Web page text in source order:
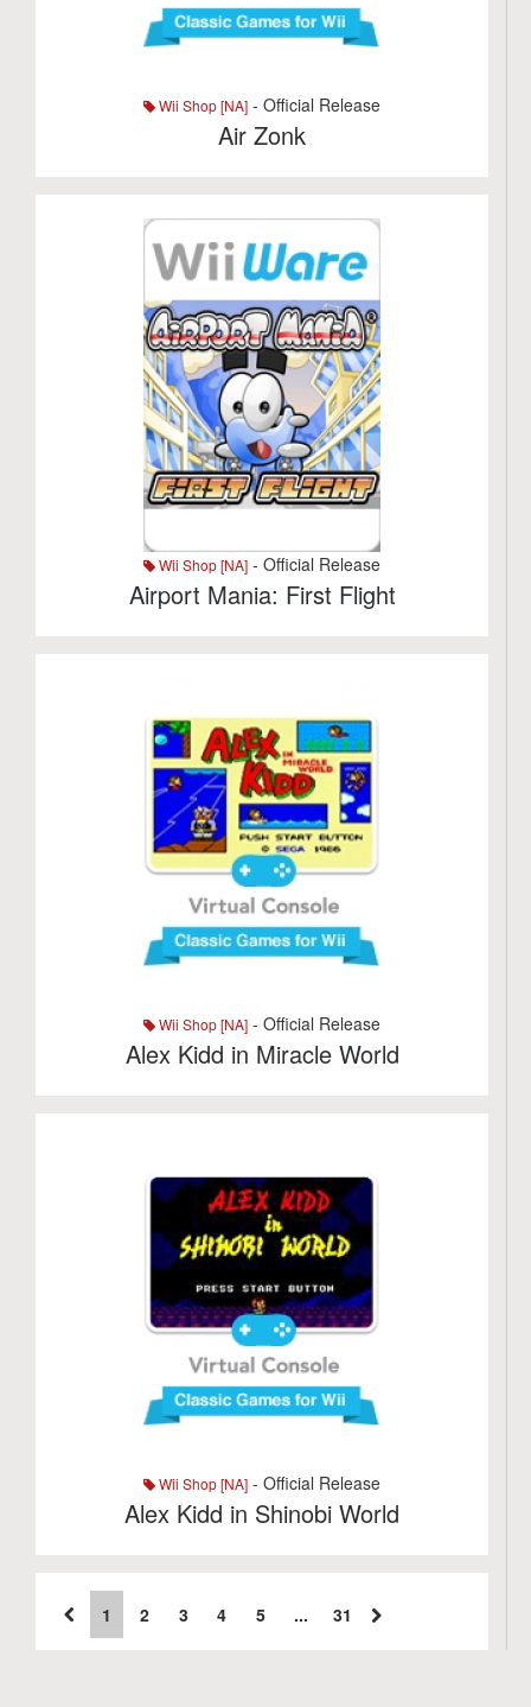
Wii Shop [NA] - Official Release
Air Zonk
Wii Shop [NA] - Official Release
Airport Mania: First Flight
Wii Shop [NA] - Official Release
Alex Kidd in Miracle World
Wii Shop [NA] - Official Release
Alex Kidd in Shinobi World
1 2 3 4 5 ... 31